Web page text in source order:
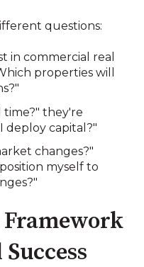
questions:
in commercial real
properties will
time?" they're
deploy capital?"
changes?"
myself to
Framework